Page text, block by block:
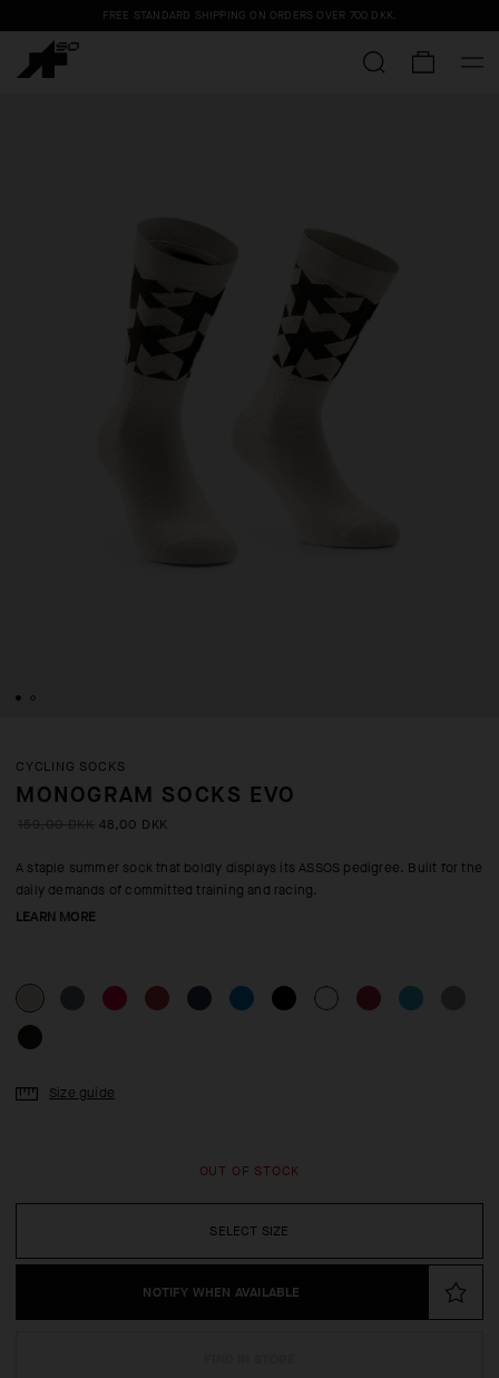
FREE STANDARD SHIPPING ON ORDERS OVER 700 DKK.
CYCLING SOCKS
MONOGRAM SOCKS EVO
48,00 DKK
A staple summer sock that boldly displays its ASSOS pedigree. Built for the
daily demands of committed training and racing.
LEARN MORE
SELECT SIZE
Size guide
OUT OF STOCK
NOTIFY WHEN AVAILABLE